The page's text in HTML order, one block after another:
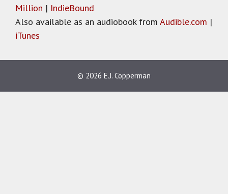
Million | IndieBound
Also available as an audiobook from Audible.com |
iTunes
© 2026 E.J. Copperman